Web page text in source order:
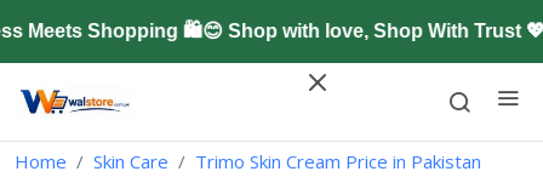
Shopping 🛍️😊 Shop with love, Shop With Trust
Home Skin Care Trimo Skin Cream Price in Pakistan